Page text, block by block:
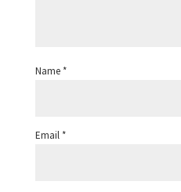
Name *
Email *